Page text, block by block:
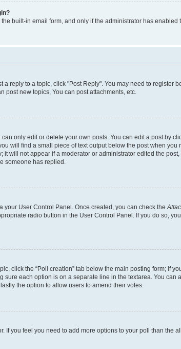
built-in email form, and only if the administrator has
a reply to a topic, click "Post Reply". You may need to
post new topics, You can post attachments, etc.
only edit or delete your own posts. You can edit a post by
will find a small piece of text output below the post when
will not appear if a moderator or administrator edited the
someone has replied.
your User Control Panel. Once created, you can check the
radio button in the User Control Panel. If you do so,
click the “Poll creation” tab below the main posting form; if
each option is on a separate line in the textarea. You
the option to allow users to amend their votes.
If you feel you need to add more options to your poll than the